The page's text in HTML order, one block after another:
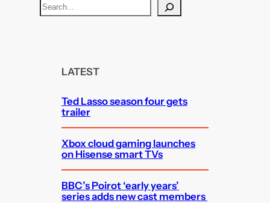
S
e
LATEST
Ted Lasso season four gets
trailer
Xbox cloud gaming launches
on Hisense smart TVs
BBC’s Poirot ‘early years’
series adds new cast members